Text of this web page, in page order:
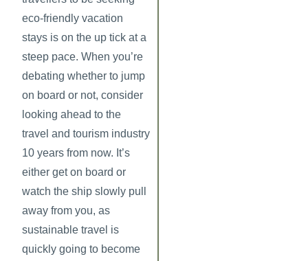
eco-friendly vacation
stays is on the up tick at a
steep pace. When you’re
debating whether to jump
on board or not, consider
looking ahead to the
travel and tourism industry
10 years from now. It’s
either get on board or
watch the ship slowly pull
away from you, as
sustainable travel is
quickly going to become